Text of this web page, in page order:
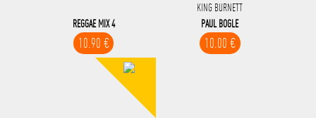
REGGAE MIX 4
10.90 €
KING BURNETT
PAUL BOGLE
10.00 €